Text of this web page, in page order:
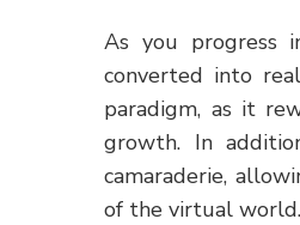
As you progress
converted into
paradigm, as it
growth. In
camaraderie,
of the virtual world.